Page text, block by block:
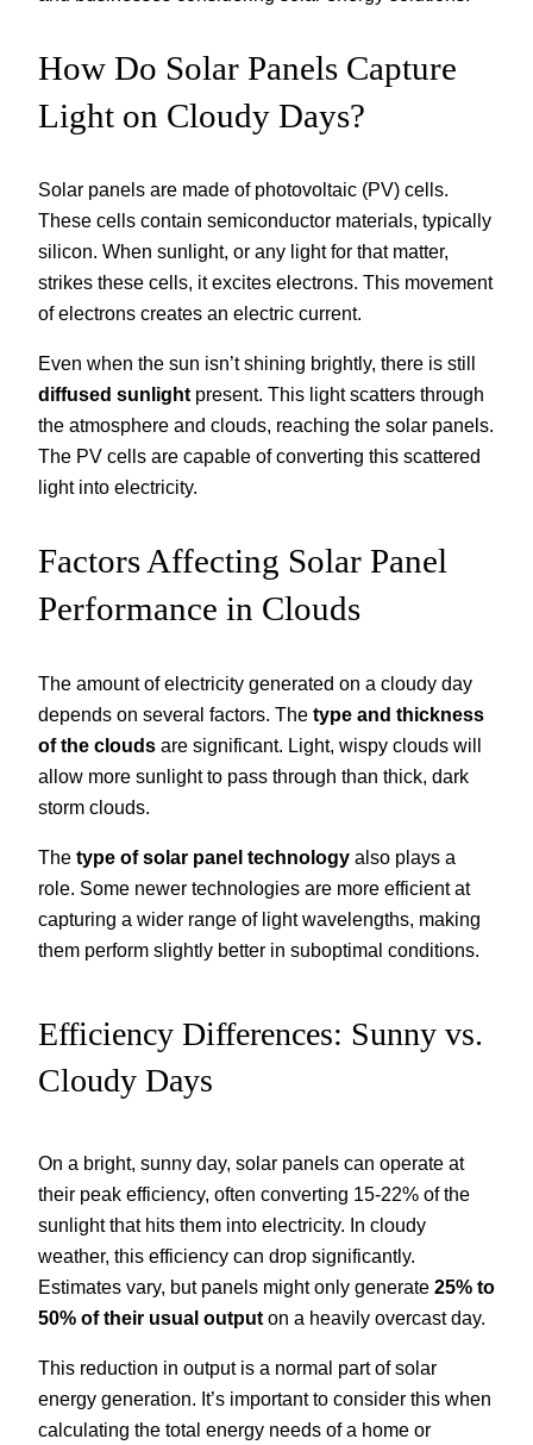
How Do Solar Panels Capture
Light on Cloudy Days?
Solar panels are made of photovoltaic (PV) cells.
These cells contain semiconductor materials, typically
silicon. When sunlight, or any light for that matter,
strikes these cells, it excites electrons. This movement
of electrons creates an electric current.
Even when the sun isn’t shining brightly, there is still
diffused sunlight present. This light scatters through
the atmosphere and clouds, reaching the solar panels.
The PV cells are capable of converting this scattered
light into electricity.
Factors Affecting Solar Panel
Performance in Clouds
The amount of electricity generated on a cloudy day
depends on several factors. The type and thickness
of the clouds are significant. Light, wispy clouds will
allow more sunlight to pass through than thick, dark
storm clouds.
The type of solar panel technology also plays a
role. Some newer technologies are more efficient at
capturing a wider range of light wavelengths, making
them perform slightly better in suboptimal conditions.
Efficiency Differences: Sunny vs.
Cloudy Days
On a bright, sunny day, solar panels can operate at
their peak efficiency, often converting 15-22% of the
sunlight that hits them into electricity. In cloudy
weather, this efficiency can drop significantly.
Estimates vary, but panels might only generate 25% to
50% of their usual output on a heavily overcast day.
This reduction in output is a normal part of solar
energy generation. It’s important to consider this when
calculating the total energy needs of a home or